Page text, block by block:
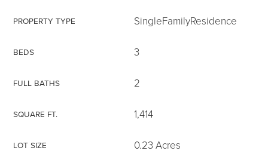
PROPERTY TYPE SingleFamilyResidence
BEDS 3
FULL BATHS 2
SQUARE FT. 1,414
LOT SIZE 0.23 Acres